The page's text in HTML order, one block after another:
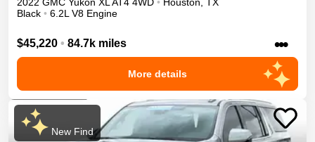
Black • 6.2L V8 Engine
$45,220 • 84.7k miles •••
More details
New Find